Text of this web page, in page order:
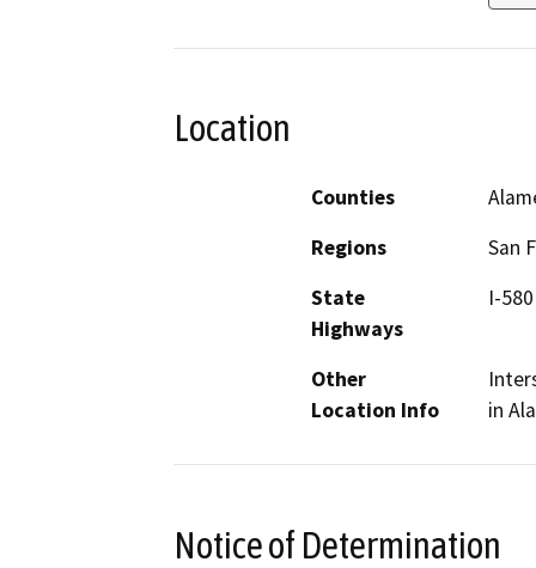
Location
Counties
Regions
San
State
Highways
I-580
Other
Location Info
in
Notice of Determination